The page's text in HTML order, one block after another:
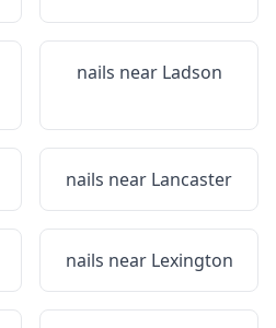
nails near Ladson
nails near Lancaster
nails near Lexington